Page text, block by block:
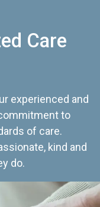
Care
experienced and
to
of care.
kind and
do.